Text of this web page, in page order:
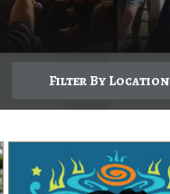
Filter By Location